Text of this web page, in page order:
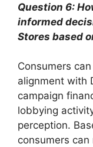
Question 6:
informed
Stores based
Consumers
alignment with
campaign
lobbying
perception.
consumers